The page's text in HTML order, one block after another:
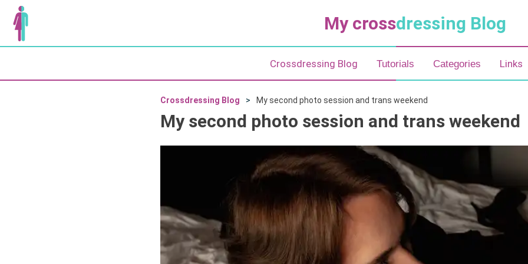
My crossdressing Blog
Crossdressing Blog Tutorials Categories Links
Crossdressing Blog My second photo session and trans weekend
My second photo session and trans weekend